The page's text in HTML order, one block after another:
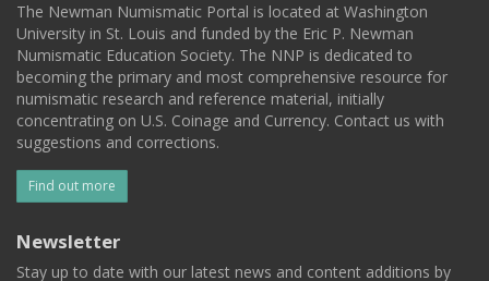
The Newman Numismatic Portal is located at Washington
University in St. Louis and funded by the Eric P. Newman
Numismatic Education Society. The NNP is dedicated to
becoming the primary and most comprehensive resource for
numismatic research and reference material, initially
concentrating on U.S. Coinage and Currency. Contact us with
suggestions and corrections.
Find out more
Newsletter
Stay up to date with our latest news and content additions by